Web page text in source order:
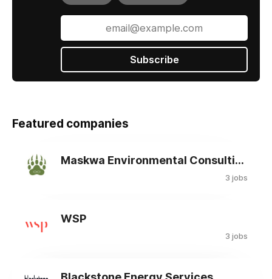
Subscribe
Featured companies
Maskwa Environmental Consulting Ltd.
3 jobs
WSP
3 jobs